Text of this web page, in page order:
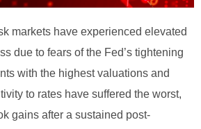
markets have experienced elevated
due to fears of the Fed’s tightening
with the highest valuations and
to rates have suffered the worst,
gains after a sustained post-